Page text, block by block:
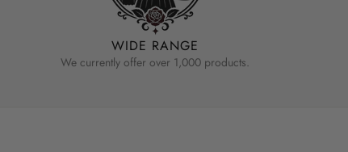
WIDE RANGE
We currently offer over 1,000 products.